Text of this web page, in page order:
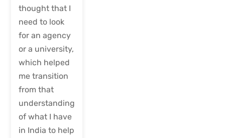
thought that I
need to look
for an agency
or a university,
which helped
me transition
from that
understanding
of what I have
in India to help